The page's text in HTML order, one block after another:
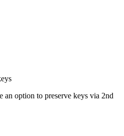
an option to preserve keys via 2nd